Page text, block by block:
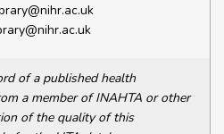
of a published health
a member of INAHTA or other
of the quality of this